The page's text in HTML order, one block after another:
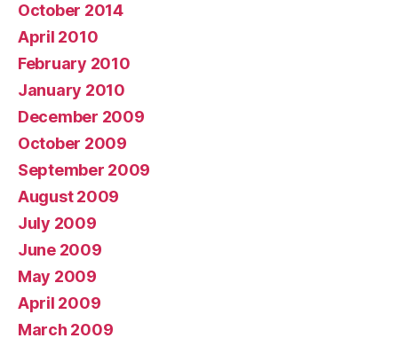
October 2014
April 2010
February 2010
January 2010
December 2009
October 2009
September 2009
August 2009
July 2009
June 2009
May 2009
April 2009
March 2009